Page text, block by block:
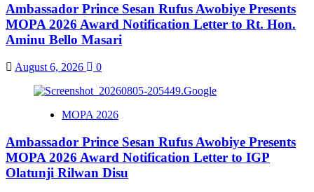
Ambassador Prince Sesan Rufus Awobiye Presents
MOPA 2026 Award Notification Letter to Rt. Hon.
Aminu Bello Masari
August 6, 2026 0
MOPA 2026
Ambassador Prince Sesan Rufus Awobiye Presents
MOPA 2026 Award Notification Letter to IGP
Olatunji Rilwan Disu